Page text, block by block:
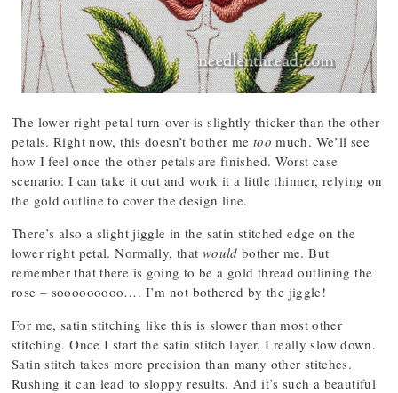
The lower right petal turn-over is slightly thicker than the other
petals. Right now, this doesn’t bother me too much. We’ll see
how I feel once the other petals are finished. Worst case
scenario: I can take it out and work it a little thinner, relying on
the gold outline to cover the design line.
There’s also a slight jiggle in the satin stitched edge on the
lower right petal. Normally, that would bother me. But
remember that there is going to be a gold thread outlining the
rose – sooooooooo…. I’m not bothered by the jiggle!
For me, satin stitching like this is slower than most other
stitching. Once I start the satin stitch layer, I really slow down.
Satin stitch takes more precision than many other stitches.
Rushing it can lead to sloppy results. And it’s such a beautiful